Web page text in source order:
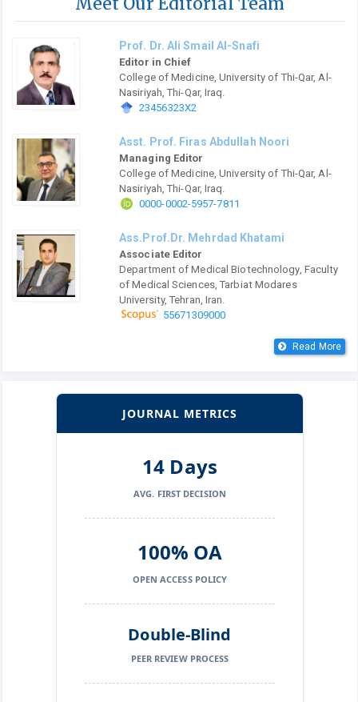
Prof. Dr. Ali Smail Al-Snafi
Editor in Chief
College of Medicine, University of Thi-Qar, Al-
Nasiriyah, Thi-Qar, Iraq.
23456323X2
Asst. Prof. Firas Abdullah Noori
Managing Editor
College of Medicine, University of Thi-Qar, Al-
Nasiriyah, Thi-Qar, Iraq.
0000-0002-5957-7811
Ass.Prof.Dr. Mehrdad Khatami
Associate Editor
Department of Medical Biotechnology, Faculty
of Medical Sciences, Tarbiat Modares
University, Tehran, Iran.
55671309000
Read More
JOURNAL METRICS
14 Days
AVG. FIRST DECISION
100% OA
OPEN ACCESS POLICY
Double-Blind
PEER REVIEW PROCESS